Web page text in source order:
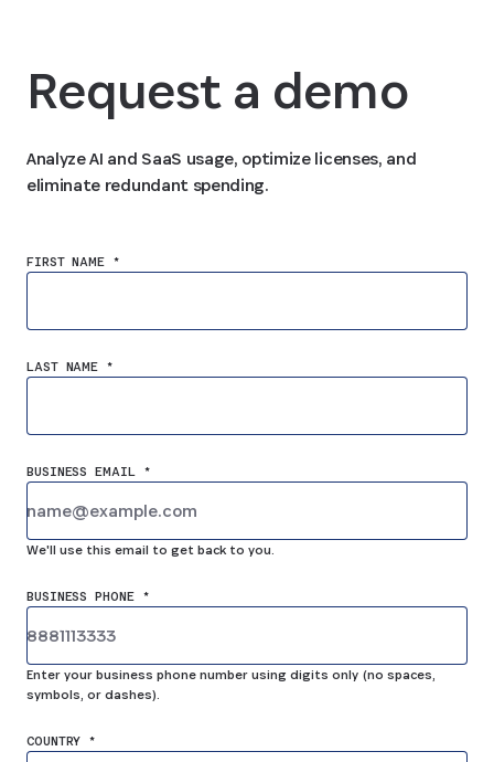
Request a demo
Analyze AI and SaaS usage, optimize licenses, and
eliminate redundant spending.
FIRST NAME *
LAST NAME *
BUSINESS EMAIL *
We'll use this email to get back to you.
BUSINESS PHONE *
Enter your business phone number using digits only (no spaces,
symbols, or dashes).
COUNTRY *